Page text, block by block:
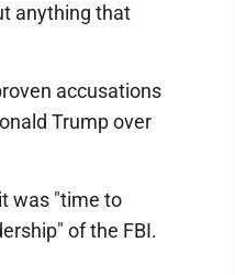
anything that
accusations
Trump over
was "time to
of the FBI.